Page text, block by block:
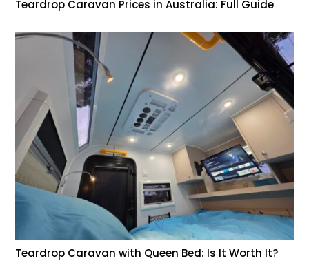
Teardrop Caravan Prices in Australia: Full Guide
Teardrop Caravan with Queen Bed: Is It Worth It?